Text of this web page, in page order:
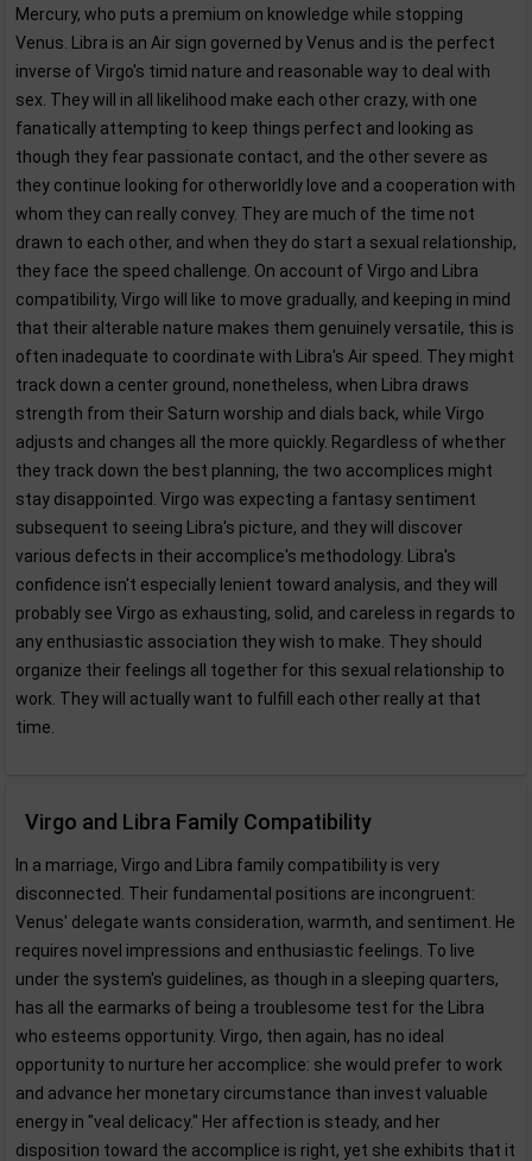
Mercury, who puts a premium on knowledge while stopping
Venus. Libra is an Air sign governed by Venus and is the perfect
inverse of Virgo's timid nature and reasonable way to deal with
sex. They will in all likelihood make each other crazy, with one
fanatically attempting to keep things perfect and looking as
though they fear passionate contact, and the other severe as
they continue looking for otherworldly love and a cooperation with
whom they can really convey. They are much of the time not
drawn to each other, and when they do start a sexual relationship,
they face the speed challenge. On account of Virgo and Libra
compatibility, Virgo will like to move gradually, and keeping in mind
that their alterable nature makes them genuinely versatile, this is
often inadequate to coordinate with Libra's Air speed. They might
track down a center ground, nonetheless, when Libra draws
strength from their Saturn worship and dials back, while Virgo
adjusts and changes all the more quickly. Regardless of whether
they track down the best planning, the two accomplices might
stay disappointed. Virgo was expecting a fantasy sentiment
subsequent to seeing Libra's picture, and they will discover
various defects in their accomplice's methodology. Libra's
confidence isn't especially lenient toward analysis, and they will
probably see Virgo as exhausting, solid, and careless in regards to
any enthusiastic association they wish to make. They should
organize their feelings all together for this sexual relationship to
work. They will actually want to fulfill each other really at that
time.
Virgo and Libra Family Compatibility
In a marriage, Virgo and Libra family compatibility is very
disconnected. Their fundamental positions are incongruent:
Venus' delegate wants consideration, warmth, and sentiment. He
requires novel impressions and enthusiastic feelings. To live
under the system's guidelines, as though in a sleeping quarters,
has all the earmarks of being a troublesome test for the Libra
who esteems opportunity. Virgo, then again, has no ideal
opportunity to nurture her accomplice: she would prefer to work
and advance her monetary circumstance than invest valuable
energy in "veal delicacy." Her affection is steady, and her
disposition toward the accomplice is right, yet she exhibits that it